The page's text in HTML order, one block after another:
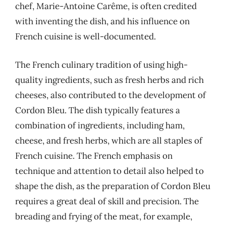
chef, Marie-Antoine Carême, is often credited
with inventing the dish, and his influence on
French cuisine is well-documented.
The French culinary tradition of using high-
quality ingredients, such as fresh herbs and rich
cheeses, also contributed to the development of
Cordon Bleu. The dish typically features a
combination of ingredients, including ham,
cheese, and fresh herbs, which are all staples of
French cuisine. The French emphasis on
technique and attention to detail also helped to
shape the dish, as the preparation of Cordon Bleu
requires a great deal of skill and precision. The
breading and frying of the meat, for example,